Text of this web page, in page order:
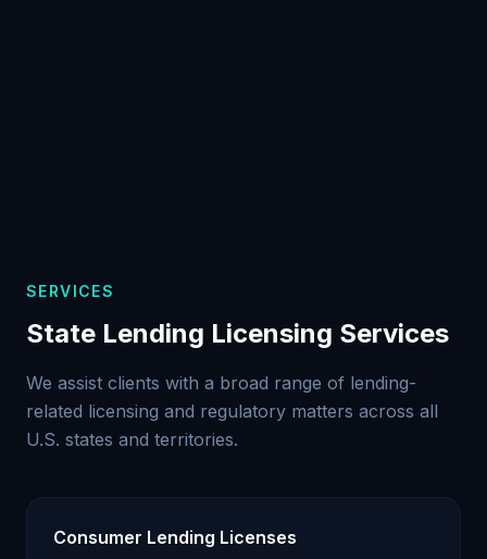
SERVICES
State Lending Licensing Services
We assist clients with a broad range of lending-
related licensing and regulatory matters across all
U.S. states and territories.
Consumer Lending Licenses